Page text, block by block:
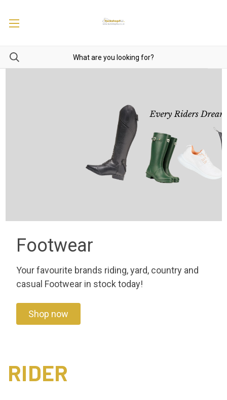
Footwear
Your favourite brands riding, yard, country and
casual Footwear in stock today!
Shop now
RIDER